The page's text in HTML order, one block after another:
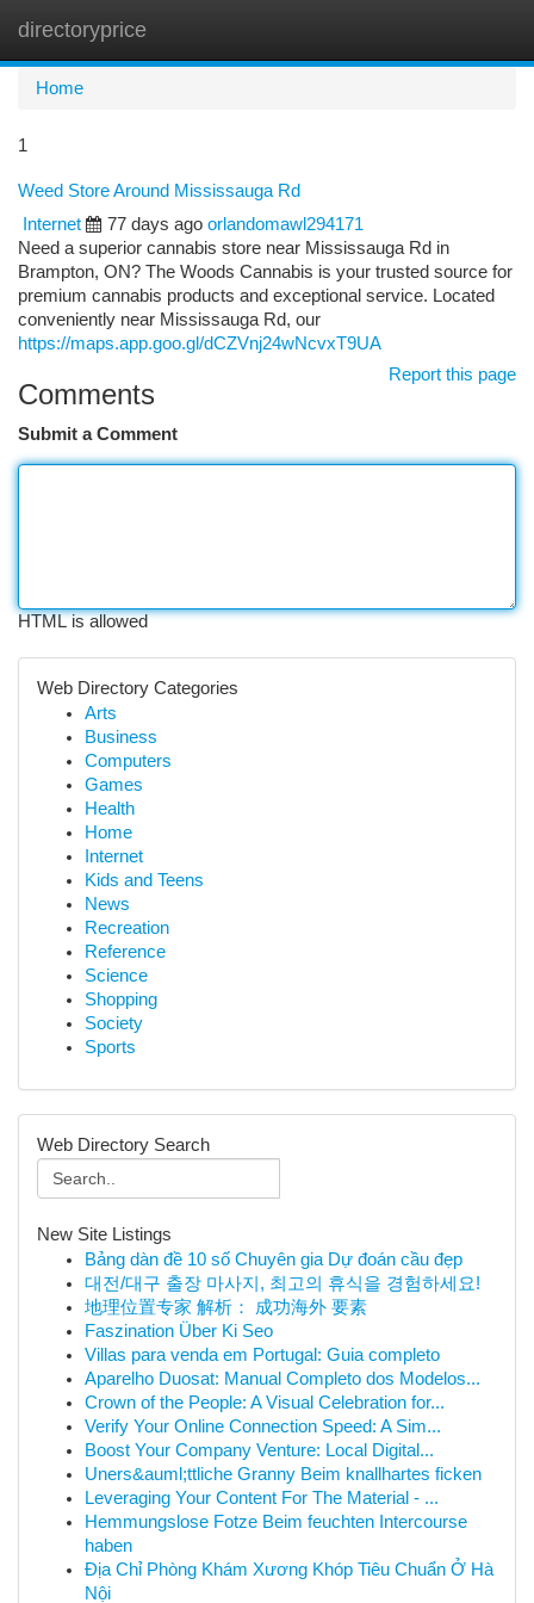
directoryprice
Home
1
Weed Store Around Mississauga Rd
Internet
77 days ago orlandomawl294171
Need a superior cannabis store near Mississauga Rd in
Brampton, ON? The Woods Cannabis is your trusted source for
premium cannabis products and exceptional service. Located
conveniently near Mississauga Rd, our
https://maps.app.goo.gl/dCZVnj24wNcvxT9UA
Report this page
Comments
Submit a Comment
HTML is allowed
Web Directory Categories
Arts
Business
Computers
Games
Health
Home
Internet
Kids and Teens
News
Recreation
Reference
Science
Shopping
Society
Sports
Web Directory Search
New Site Listings
Bảng dàn đề 10 số Chuyên gia Dự đoán cầu đẹp
대전/대구 출장 마사지, 최고의 휴식을 경험하세요!
地理位置专家 解析： 成功海外 要素
Faszination Über Ki Seo
Villas para venda em Portugal: Guia completo
Aparelho Duosat: Manual Completo dos Modelos...
Crown of the People: A Visual Celebration for...
Verify Your Online Connection Speed: A Sim...
Boost Your Company Venture: Local Digital...
Uners&auml;ttliche Granny Beim knallhartes ficken
Leveraging Your Content For The Material - ...
Hemmungslose Fotze Beim feuchten Intercourse
haben
Địa Chỉ Phòng Khám Xương Khóp Tiêu Chuẩn Ở Hà
Nội